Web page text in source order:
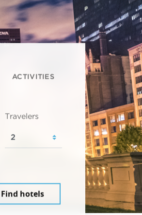
ACTIVITIES
Travelers
Find hotels